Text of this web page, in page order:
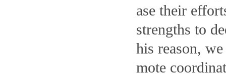
ase their
strengths to
his reason,
mote